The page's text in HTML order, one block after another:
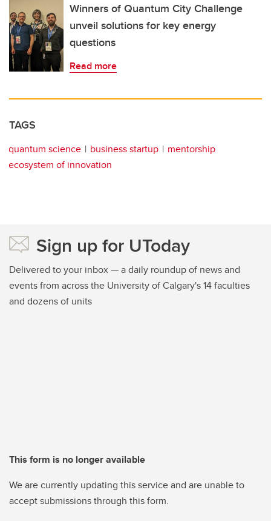
Winners of Quantum City Challenge
unveil solutions for key energy
questions
Read more
TAGS
quantum science business startup
mentorship
ecosystem of innovation
Sign up for UToday
Delivered to your inbox — a daily roundup of news and
events from across the University of Calgary's 14 faculties
and dozens of units
This form is no longer available
We are currently updating this service and are unable to
accept submissions through this form.